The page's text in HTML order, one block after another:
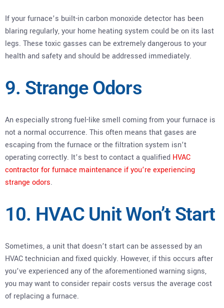
If your furnace’s built-in carbon monoxide detector has been
blaring regularly, your home heating system could be on its last
legs. These toxic gasses can be extremely dangerous to your
health and safety and should be addressed immediately.
9. Strange Odors
An especially strong fuel-like smell coming from your furnace is
not a normal occurrence. This often means that gases are
escaping from the furnace or the filtration system isn’t
operating correctly. It’s best to contact a qualified HVAC
contractor for furnace maintenance if you’re experiencing
strange odors.
10. HVAC Unit Won’t Start
Sometimes, a unit that doesn’t start can be assessed by an
HVAC technician and fixed quickly. However, if this occurs after
you’ve experienced any of the aforementioned warning signs,
you may want to consider repair costs versus the average cost
of replacing a furnace.